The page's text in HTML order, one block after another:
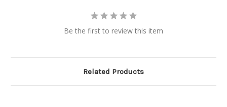
Be the first to review this item
Related Products